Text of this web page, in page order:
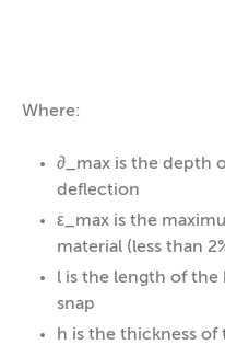
Where:
∂_max is the depth
deflection
ε_max is the
material (less than
l is the length of the
snap
h is the thickness of